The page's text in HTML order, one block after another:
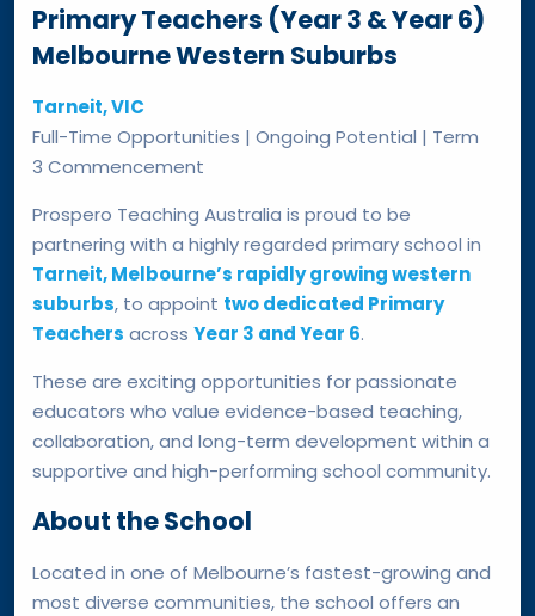
Primary Teachers (Year 3 & Year 6)
Melbourne Western Suburbs
Tarneit, VIC
Full-Time Opportunities | Ongoing Potential | Term
3 Commencement
Prospero Teaching Australia is proud to be
partnering with a highly regarded primary school in
Tarneit, Melbourne’s rapidly growing western
suburbs, to appoint two dedicated Primary
Teachers across Year 3 and Year 6.
These are exciting opportunities for passionate
educators who value evidence-based teaching,
collaboration, and long-term development within a
supportive and high-performing school community.
About the School
Located in one of Melbourne’s fastest-growing and
most diverse communities, the school offers an